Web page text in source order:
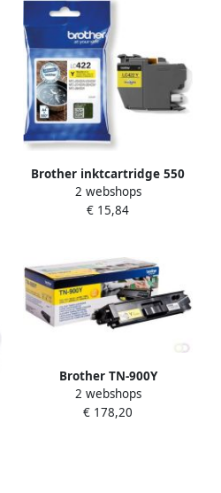
Brother inktcartridge 550
pagina&apos;s OEM LC-
422Y geel
2 webshops
€ 15,84
Brother TN-900Y
tonercartridge 1 stuk(s)
Origineel Geel (TN-900Y)
2 webshops
€ 178,20